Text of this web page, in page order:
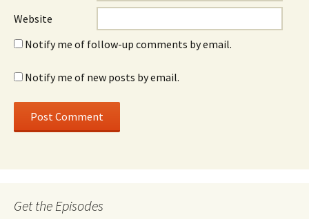
Website
Notify me of follow-up comments by email.
Notify me of new posts by email.
Get the Episodes